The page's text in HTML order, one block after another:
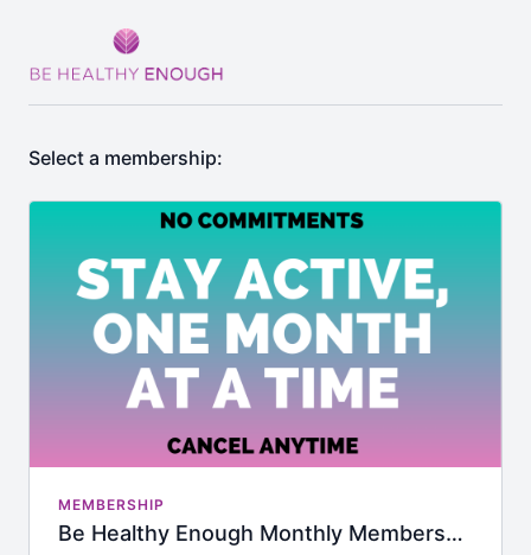
Select a membership:
MEMBERSHIP
Be Healthy Enough Monthly Membership